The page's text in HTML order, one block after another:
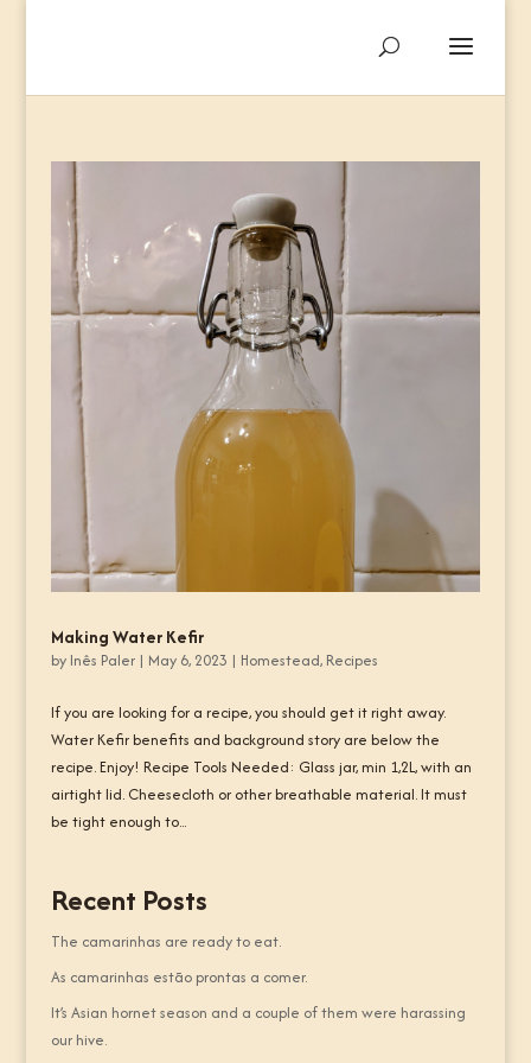
Making Water Kefir
by Inês Paler| May 6, 2023 | Homestead, Recipes
If you are looking for a recipe, you should get it right away.
Water Kefir benefits and background story are below the
recipe. Enjoy! Recipe Tools Needed: Glass jar, min 1,2L, with an
airtight lid. Cheesecloth or other breathable material. It must
be tight enough to...
Recent Posts
The camarinhas are ready to eat.
As camarinhas estão prontas a comer.
It’s Asian hornet season and a couple of them were harassing
our hive.